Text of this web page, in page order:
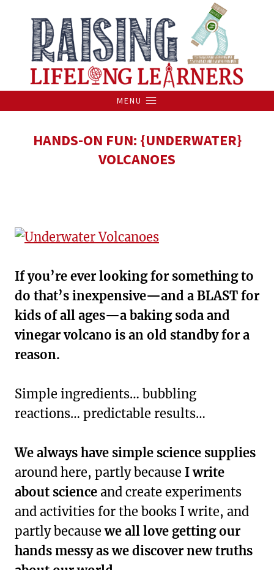
content
MENU
HANDS-ON FUN: {UNDERWATER}
VOLCANOES
If you’re ever looking for something to
do that’s inexpensive—and a BLAST for
kids of all ages—a baking soda and
vinegar volcano is an old standby for a
reason.
Simple ingredients… bubbling
reactions… predictable results…
We always have simple science supplies
around here, partly because I write
about science and create experiments
and activities for the books I write, and
partly becausewe all love getting our
hands messy as we discover new truths